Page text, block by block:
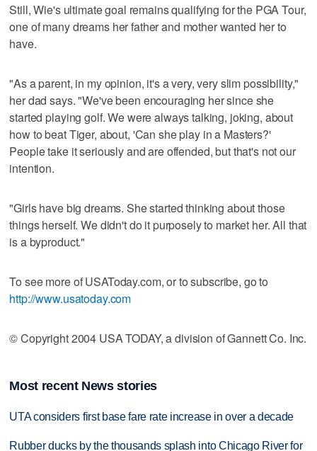
Still, Wie's ultimate goal remains qualifying for the PGA Tour,
one of many dreams her father and mother wanted her to
have.
"As a parent, in my opinion, it's a very, very slim possibility,"
her dad says. "We've been encouraging her since she
started playing golf. We were always talking, joking, about
how to beat Tiger, about, 'Can she play in a Masters?'
People take it seriously and are offended, but that's not our
intention.
"Girls have big dreams. She started thinking about those
things herself. We didn't do it purposely to market her. All that
is a byproduct."
To see more of USAToday.com, or to subscribe, go to
http://www.usatoday.com
© Copyright 2004 USA TODAY, a division of Gannett Co. Inc.
Most recent News stories
UTA considers first base fare rate increase in over a decade
Rubber ducks by the thousands splash into Chicago River for